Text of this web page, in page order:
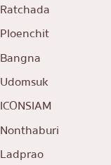
Ratchada
Ploenchit
Bangna
Udomsuk
ICONSIAM
Nonthaburi
Ladprao